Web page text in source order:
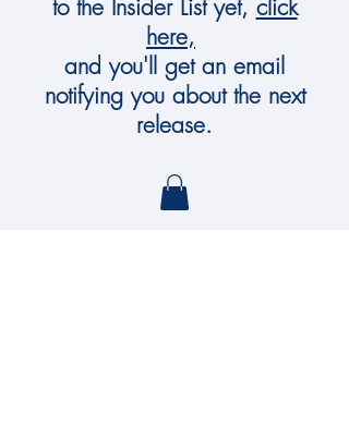
to the Insider List yet, click
here,
and you'll get an email
notifying you about the next
release.